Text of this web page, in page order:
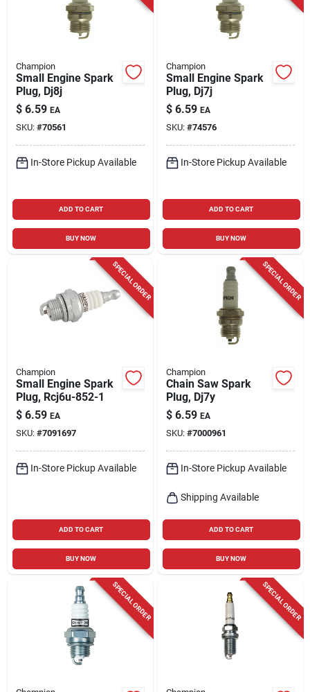
Champion
Small Engine Spark
Plug, Dj8j
$ 6.59 EA
SKU: #70561
In-Store Pickup Available
ADD TO CART
BUY NOW
Champion
Small Engine Spark
Plug, Dj7j
$ 6.59 EA
SKU: #74576
In-Store Pickup Available
ADD TO CART
BUY NOW
SPECIAL ORDER
Champion
Small Engine Spark
Plug, Rcj6u-852-1
$ 6.59 EA
SKU: #7091697
In-Store Pickup Available
ADD TO CART
BUY NOW
SPECIAL ORDER
Champion
Chain Saw Spark
Plug, Dj7y
$ 6.59 EA
SKU: #7000961
In-Store Pickup Available
Shipping Available
ADD TO CART
BUY NOW
SPECIAL ORDER SPECIAL ORDER